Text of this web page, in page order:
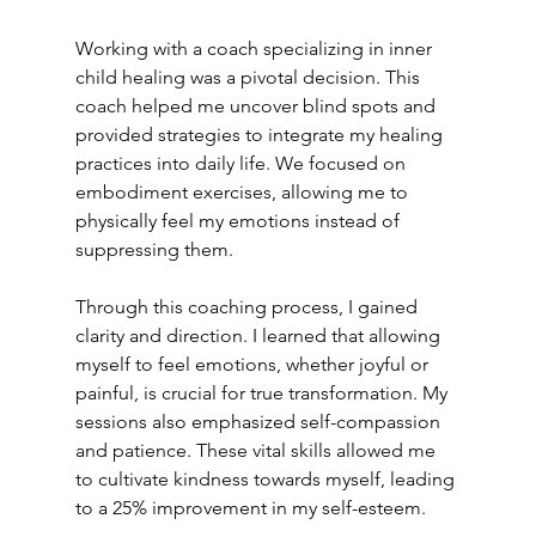
Working with a coach specializing in inner
child healing was a pivotal decision. This
coach helped me uncover blind spots and
provided strategies to integrate my healing
practices into daily life. We focused on
embodiment exercises, allowing me to
physically feel my emotions instead of
suppressing them.
Through this coaching process, I gained
clarity and direction. I learned that allowing
myself to feel emotions, whether joyful or
painful, is crucial for true transformation. My
sessions also emphasized self-compassion
and patience. These vital skills allowed me
to cultivate kindness towards myself, leading
to a 25% improvement in my self-esteem.